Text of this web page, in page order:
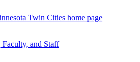
Twin Cities home page
Faculty, and Staff